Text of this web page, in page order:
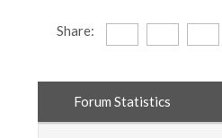
Share:
Forum Statistics